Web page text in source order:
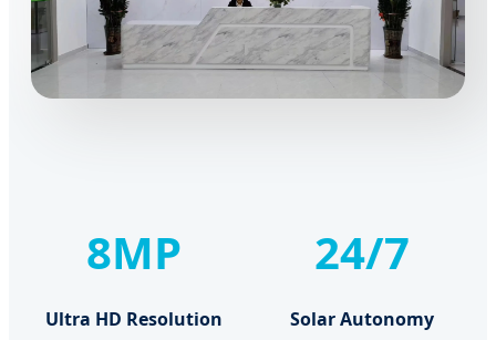
8MP
Ultra HD Resolution
24/7
Solar Autonomy